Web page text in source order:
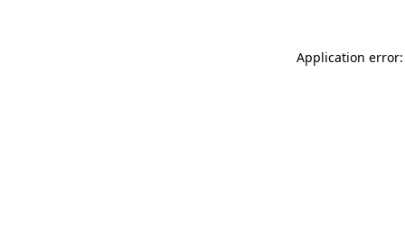
Application